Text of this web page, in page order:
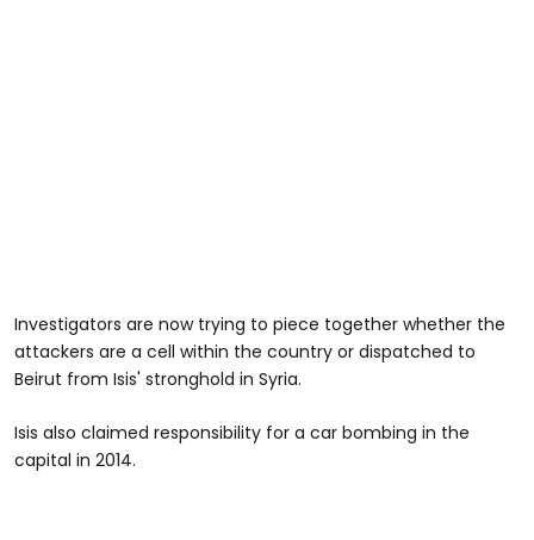
Investigators are now trying to piece together whether the
attackers are a cell within the country or dispatched to
Beirut from Isis' stronghold in Syria.
Isis also claimed responsibility for a car bombing in the
capital in 2014.